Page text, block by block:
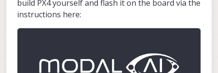
-h 127.0.0.1 -p 8888
havevoxl-microdds-agent installed
via apt-get as well as configured. Then
you should be able to communicate over
Here are the instructions:
build PX4 yourself and flash it on the board via the
instructions here: